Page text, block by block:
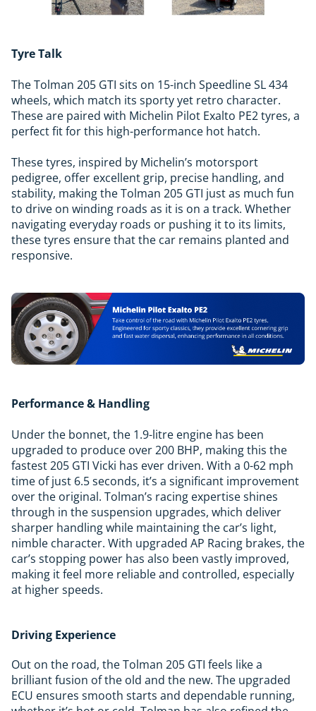
Tyre Talk
The Tolman 205 GTI sits on 15-inch Speedline SL 434
wheels, which match its sporty yet retro character.
These are paired with Michelin Pilot Exalto PE2 tyres, a
perfect fit for this high-performance hot hatch.
These tyres, inspired by Michelin’s motorsport
pedigree, offer excellent grip, precise handling, and
stability, making the Tolman 205 GTI just as much fun
to drive on winding roads as it is on a track. Whether
navigating everyday roads or pushing it to its limits,
these tyres ensure that the car remains planted and
responsive.
Performance & Handling
Under the bonnet, the 1.9-litre engine has been
upgraded to produce over 200 BHP, making this the
fastest 205 GTI Vicki has ever driven. With a 0-62 mph
time of just 6.5 seconds, it’s a significant improvement
over the original. Tolman’s racing expertise shines
through in the suspension upgrades, which deliver
sharper handling while maintaining the car’s light,
nimble character. With upgraded AP Racing brakes, the
car’s stopping power has also been vastly improved,
making it feel more reliable and controlled, especially
at higher speeds.
Driving Experience
Out on the road, the Tolman 205 GTI feels like a
brilliant fusion of the old and the new. The upgraded
ECU ensures smooth starts and dependable running,